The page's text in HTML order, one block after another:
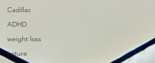
Cadillac
ADHD
weight loss
nature